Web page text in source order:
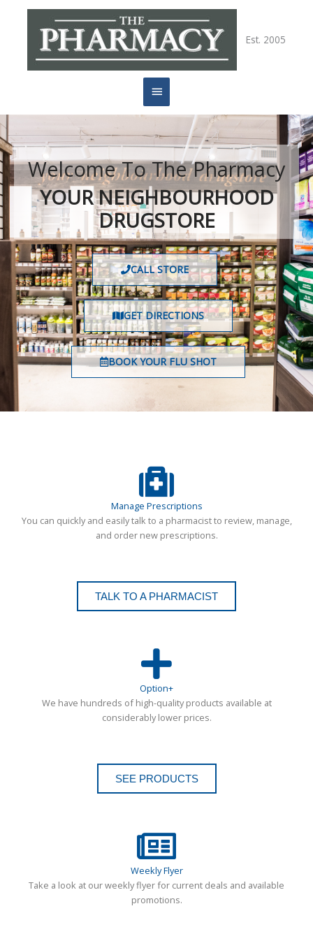
Est. 2005
Main
Menu
Welcome To The Pharmacy
YOUR NEIGHBOURHOOD
DRUGSTORE
CALL STORE
GET DIRECTIONS
BOOK YOUR FLU SHOT
Manage Prescriptions
You can quickly and easily talk to a pharmacist to review, manage,
and order new prescriptions.
TALK TO A PHARMACIST
Option+
We have hundreds of high-quality products available at
considerably lower prices.
SEE PRODUCTS
Weekly Flyer
Take a look at our weekly flyer for current deals and available
promotions.